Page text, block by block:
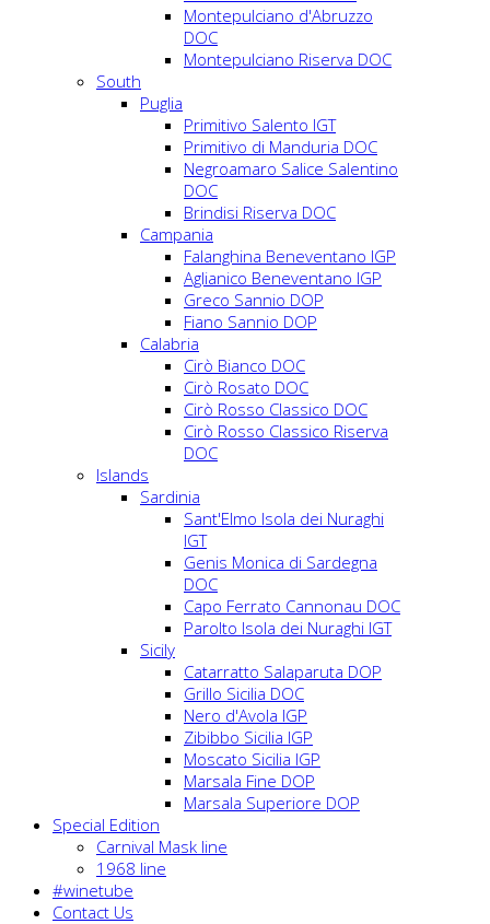
Montepulciano d'Abruzzo
DOC
Montepulciano Riserva DOC
South
Puglia
Primitivo Salento IGT
Primitivo di Manduria DOC
Negroamaro Salice Salentino
DOC
Brindisi Riserva DOC
Campania
Falanghina Beneventano IGP
Aglianico Beneventano IGP
Greco Sannio DOP
Fiano Sannio DOP
Calabria
Cirò Bianco DOC
Cirò Rosato DOC
Cirò Rosso Classico DOC
Cirò Rosso Classico Riserva
DOC
Islands
Sardinia
Sant'Elmo Isola dei Nuraghi
IGT
Genis Monica di Sardegna
DOC
Capo Ferrato Cannonau DOC
Parolto Isola dei Nuraghi IGT
Sicily
Catarratto Salaparuta DOP
Grillo Sicilia DOC
Nero d'Avola IGP
Zibibbo Sicilia IGP
Moscato Sicilia IGP
Marsala Fine DOP
Marsala Superiore DOP
Special Edition
Carnival Mask line
1968 line
#winetube
Contact Us